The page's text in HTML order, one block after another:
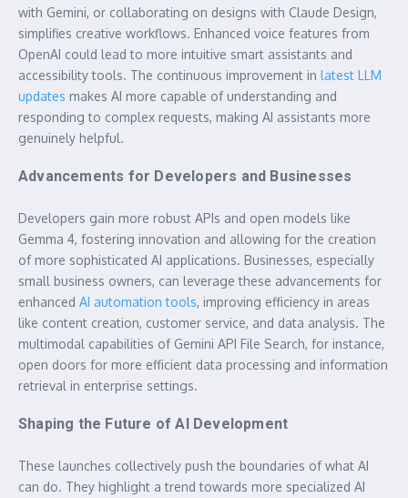
with Gemini, or collaborating on designs with Claude Design,
simplifies creative workflows. Enhanced voice features from
OpenAI could lead to more intuitive smart assistants and
accessibility tools. The continuous improvement in latest LLM
updates makes AI more capable of understanding and
responding to complex requests, making AI assistants more
genuinely helpful.
Advancements for Developers and Businesses
Developers gain more robust APIs and open models like
Gemma 4, fostering innovation and allowing for the creation
of more sophisticated AI applications. Businesses, especially
small business owners, can leverage these advancements for
enhanced AI automation tools, improving efficiency in areas
like content creation, customer service, and data analysis. The
multimodal capabilities of Gemini API File Search, for instance,
open doors for more efficient data processing and information
retrieval in enterprise settings.
Shaping the Future of AI Development
These launches collectively push the boundaries of what AI
can do. They highlight a trend towards more specialized AI